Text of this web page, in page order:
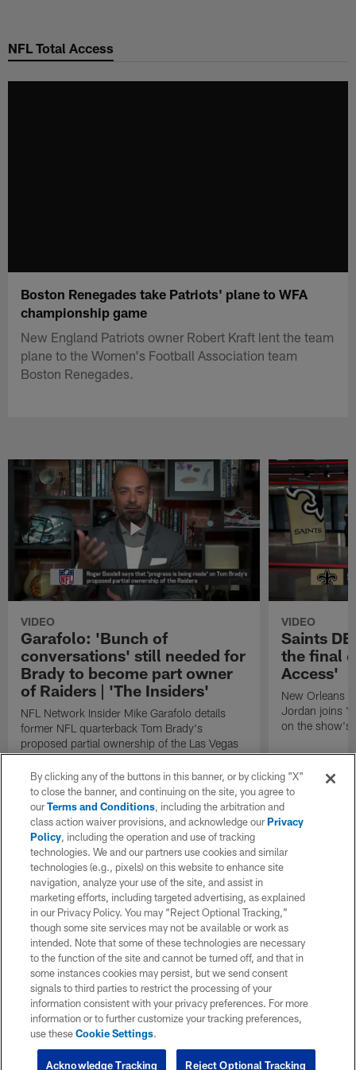
main
NFL Total Access
Boston Renegades take Patriots' plane to WFA
championship game
New England Patriots owner Robert Kraft lent the team
plane to the Women's Football Association team
Boston Renegades.
VIDEO
Garafolo: 'Bunch of
conversations' still needed for
Brady to become part owner
of Raiders | 'The Insiders'
NFL Network Insider Mike Garafolo details
former NFL quarterback Tom Brady's
proposed partial ownership of the Las Vegas
Raiders.
VIDEO
Saints
the final
Access'
New Orleans
Jordan joins
on the show's
By clicking any of the buttons in this banner, or by clicking "X"
to close the banner, and continuing on the site, you agree to
ourTerms and Conditions, including the arbitration and
class action waiver provisions, and acknowledge ourPrivacy
Policy, including the operation and use of tracking
technologies. We and our partners use cookies and similar
technologies (e.g., pixels) on this website to enhance site
navigation, analyze your use of the site, and assist in
marketing efforts, including targeted advertising, as explained
in our Privacy Policy. You may “Reject Optional Tracking,”
though some site services may not be available or work as
intended. Note that some of these technologies are necessary
to the function of the site and cannot be turned off, and that in
some instances cookies may persist, but we send consent
signals to third parties to restrict the processing of your
information consistent with your privacy preferences. For more
information or to further customize your tracking preferences,
use theseCookie Settings.
Reject Optional Tracking
Acknowledge Tracking